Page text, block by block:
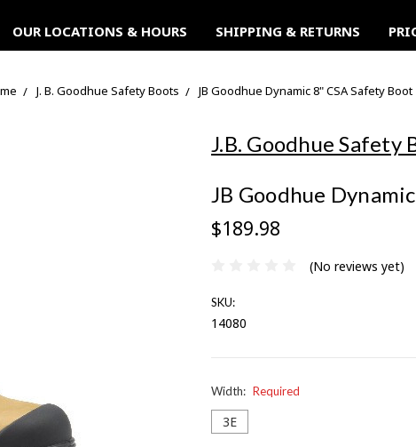
OUR LOCATIONS & HOURS SHIPPING & RETURNS
J. B. Goodhue Safety Boots JB Goodhue Dynamic 8" CSA Safety Boot
J.B. Goodhue Safety
JB Goodhue
$189.98
(No reviews yet)
SKU:
14080
Width: Required
3E